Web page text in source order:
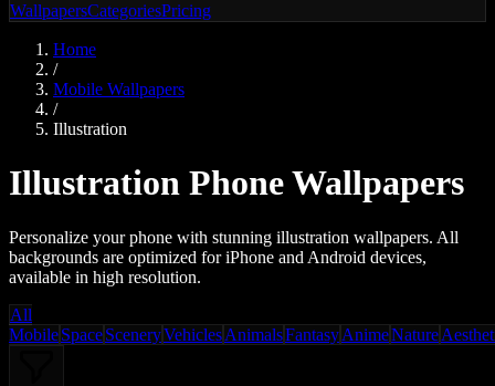
WallpapersCategoriesPricing
Home
/
Mobile Wallpapers
/
Illustration
Illustration Phone Wallpapers
Personalize your phone with stunning illustration wallpapers. All
backgrounds are optimized for iPhone and Android devices,
available in high resolution.
All
MobileSpaceSceneryVehiclesAnimalsFantasyAnimeNature